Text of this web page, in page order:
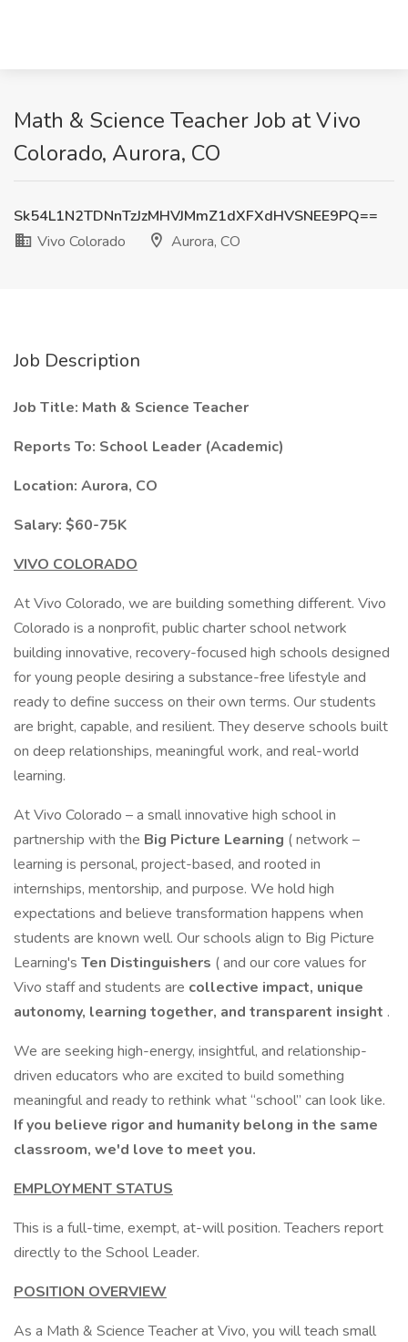
Math & Science Teacher Job at Vivo
Colorado, Aurora, CO
Sk54L1N2TDNnTzJzMHVJMmZ1dXFXdHVSNEE9PQ==
Vivo Colorado
Aurora, CO
Job Description
Job Title: Math & Science Teacher
Reports To: School Leader (Academic)
Location: Aurora, CO
Salary: $60-75K
VIVO COLORADO
At Vivo Colorado, we are building something different. Vivo
Colorado is a nonprofit, public charter school network
building innovative, recovery-focused high schools designed
for young people desiring a substance-free lifestyle and
ready to define success on their own terms. Our students
are bright, capable, and resilient. They deserve schools built
on deep relationships, meaningful work, and real-world
learning.
At Vivo Colorado – a small innovative high school in
partnership with the Big Picture Learning ( network –
learning is personal, project-based, and rooted in
internships, mentorship, and purpose. We hold high
expectations and believe transformation happens when
students are known well. Our schools align to Big Picture
Learning's Ten Distinguishers ( and our core values for
Vivo staff and students are collective impact, unique
autonomy, learning together, and transparent insight .
We are seeking high-energy, insightful, and relationship-
driven educators who are excited to build something
meaningful and ready to rethink what “school” can look like.
If you believe rigor and humanity belong in the same
classroom, we'd love to meet you.
EMPLOYMENT STATUS
This is a full-time, exempt, at-will position. Teachers report
directly to the School Leader.
POSITION OVERVIEW
As a Math & Science Teacher at Vivo, you will teach small